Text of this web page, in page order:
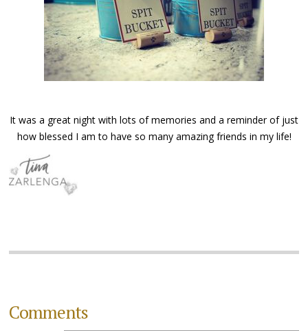
It was a great night with lots of memories and a reminder of just
how blessed I am to have so many amazing friends in my life!
Comments